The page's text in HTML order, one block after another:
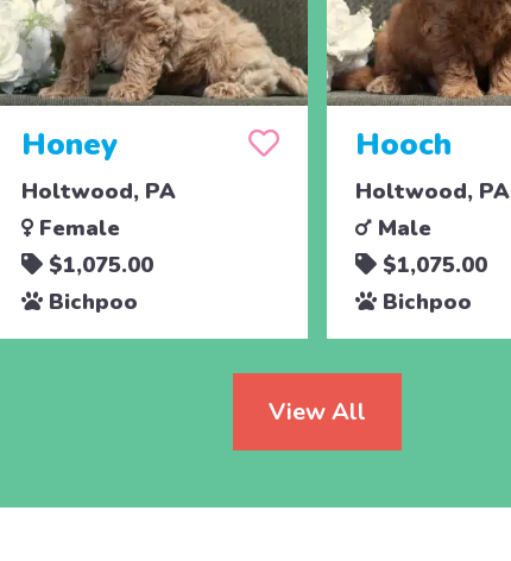
Honey
Holtwood, PA
Female
$1,075.00
Bichpoo
Hooch
Holtwood, PA
Male
$1,075.00
Bichpoo
View All